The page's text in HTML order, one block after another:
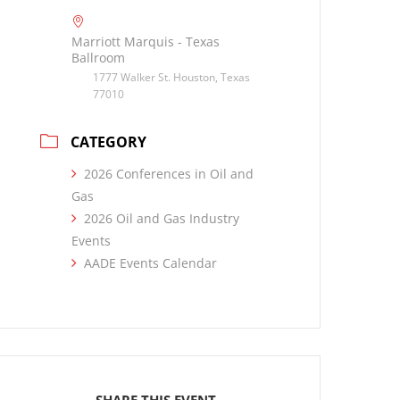
Marriott Marquis - Texas
Ballroom
1777 Walker St. Houston, Texas
77010
CATEGORY
2026 Conferences in Oil and
Gas
2026 Oil and Gas Industry
Events
AADE Events Calendar